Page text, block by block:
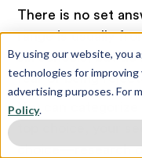
By using our website, you
technologies for improving
advertising purposes. For
Policy.
There is no set
range is usually
six schools, but do
fear of being
You can categorize
top choice, your
choice—research